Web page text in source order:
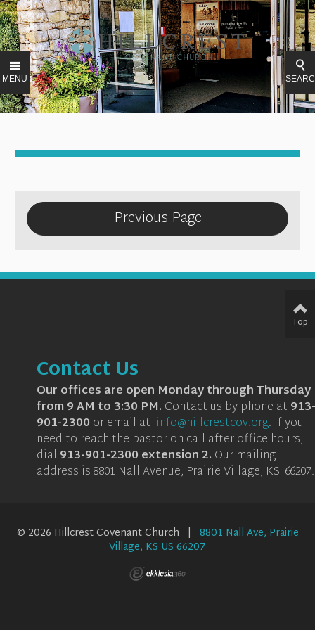
MENU
Previous Page
Contact Us
Our offices are open Monday through Thursday
from 9 AM to 3:30 PM. Contact us by phone at
901-2300 or email at info@hillcrestcov.org. If you
need to reach the pastor on call after office hours,
dial 913-901-2300 extension 2. Our mailing
address is 8801 Nall Avenue, Prairie Village, KS 66207.
Top
© 2026 Hillcrest Covenant Church | 8801 Nall Ave, Prairie
Village, KS US 66207